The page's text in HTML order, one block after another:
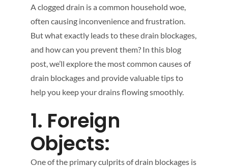
A clogged drain is a common household woe,
often causing inconvenience and frustration.
But what exactly leads to these drain blockages,
and how can you prevent them? In this blog
post, we’ll explore the most common causes of
drain blockages and provide valuable tips to
help you keep your drains flowing smoothly.
1. Foreign
Objects:
One of the primary culprits of drain blockages is